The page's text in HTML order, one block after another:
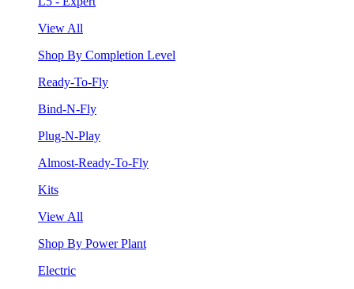
View All
Shop By Completion Level
Ready-To-Fly
Bind-N-Fly
Plug-N-Play
Almost-Ready-To-Fly
Kits
View All
Shop By Power Plant
Electric